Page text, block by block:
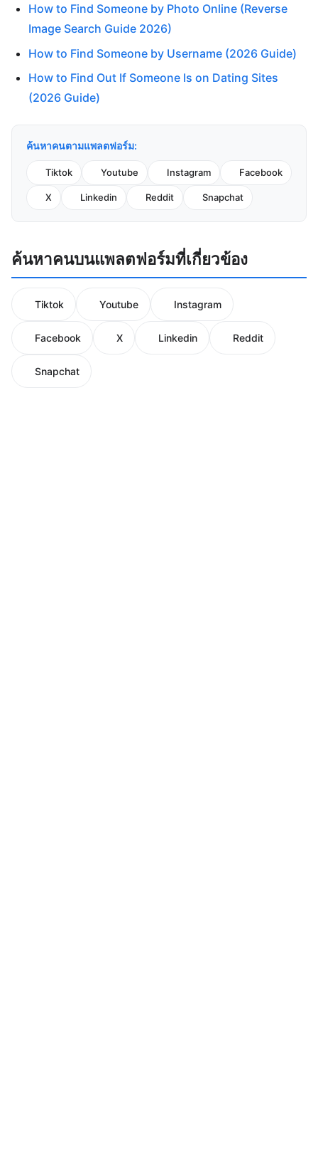
How to Find Someone by Photo Online (Reverse
Image Search Guide 2026)
How to Find Someone by Username (2026 Guide)
How to Find Out If Someone Is on Dating Sites
(2026 Guide)
ค้นหาคนตามแพลตฟอร์ม:
Tiktok Youtube Instagram Facebook
X Linkedin Reddit Snapchat
ค้นหาคนบนแพลตฟอร์มที่เกี่ยวข้อง
Tiktok Youtube Instagram
Facebook X Linkedin Reddit
Snapchat